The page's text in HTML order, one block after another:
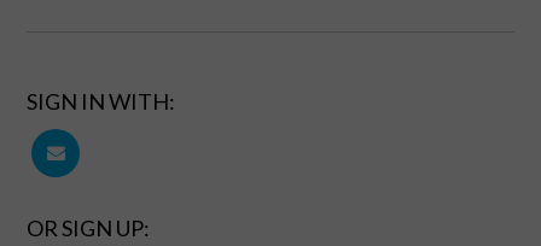
SIGN IN WITH:
OR SIGN UP: